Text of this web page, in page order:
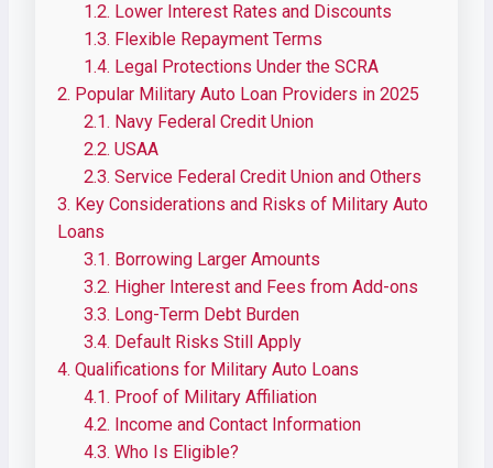
1.2. Lower Interest Rates and Discounts
1.3. Flexible Repayment Terms
1.4. Legal Protections Under the SCRA
2. Popular Military Auto Loan Providers in 2025
2.1. Navy Federal Credit Union
2.2. USAA
2.3. Service Federal Credit Union and Others
3. Key Considerations and Risks of Military Auto
Loans
3.1. Borrowing Larger Amounts
3.2. Higher Interest and Fees from Add-ons
3.3. Long-Term Debt Burden
3.4. Default Risks Still Apply
4. Qualifications for Military Auto Loans
4.1. Proof of Military Affiliation
4.2. Income and Contact Information
4.3. Who Is Eligible?